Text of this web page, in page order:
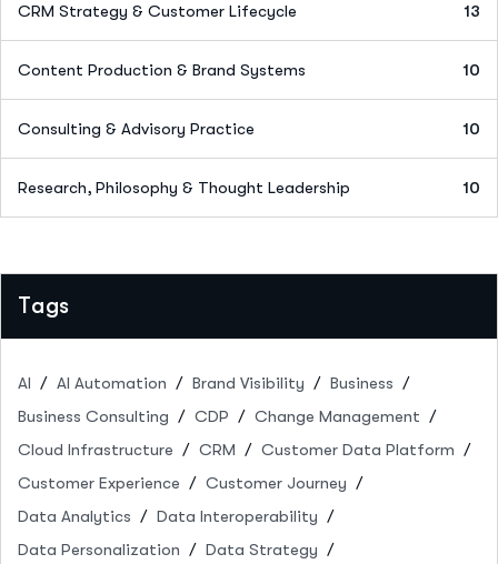
CRM Strategy & Customer Lifecycle 13
Content Production & Brand Systems 10
Consulting & Advisory Practice 10
Research, Philosophy & Thought Leadership 10
Tags
AI AI Automation Brand Visibility
Business
Business Consulting
CDP
Change Management
Cloud Infrastructure
CRM
Customer Data Platform
Customer Experience
Customer Journey
Data Analytics
Data Interoperability
Data Personalization
Data Strategy